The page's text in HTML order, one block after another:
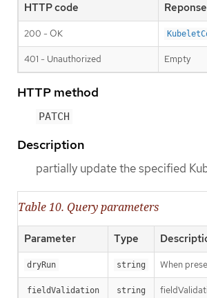
HTTP code
200 - OK
401 - Unauthorized Empty
HTTP method
PATCH
Description
partially update the specified
Table 10. Query parameters
Parameter Type
dryRun string When
fieldValidation string